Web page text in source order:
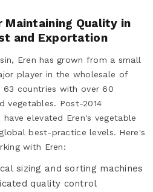
Quality in
and Exportation
Eren has grown from a small
player in the wholesale of
countries with over 60
vegetables. Post-2014
elevated Eren's vegetable
best-practice levels. Here's
with Eren:
sizing and sorting machines
quality control